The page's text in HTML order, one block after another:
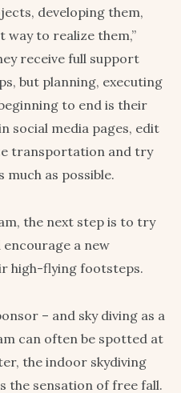
developing them,
to realize them,”
receive full support
but planning, executing
to end is their
social media pages, edit
transportation and try
much as possible.
the next step is to try
a new
high-flying footsteps.
– and sky diving as a
can often be spotted at
the indoor skydiving
the sensation of free fall.